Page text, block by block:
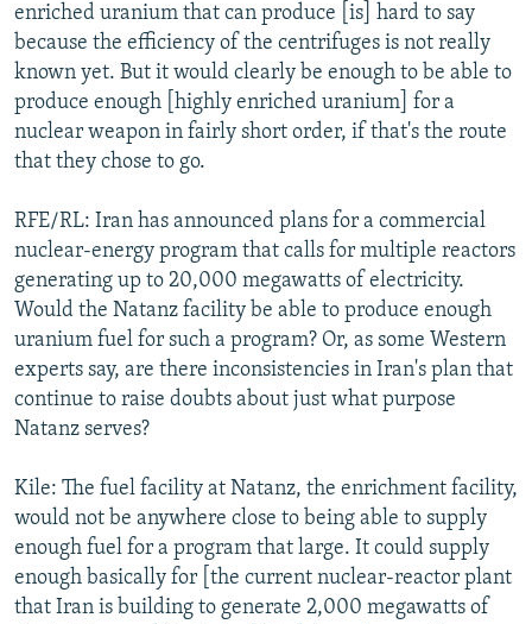
enriched uranium that can produce [is] hard to say
because the efficiency of the centrifuges is not really
known yet. But it would clearly be enough to be able to
produce enough [highly enriched uranium] for a
nuclear weapon in fairly short order, if that's the route
that they chose to go.
RFE/RL: Iran has announced plans for a commercial
nuclear-energy program that calls for multiple reactors
generating up to 20,000 megawatts of electricity.
Would the Natanz facility be able to produce enough
uranium fuel for such a program? Or, as some Western
experts say, are there inconsistencies in Iran's plan that
continue to raise doubts about just what purpose
Natanz serves?
Kile: The fuel facility at Natanz, the enrichment facility,
would not be anywhere close to being able to supply
enough fuel for a program that large. It could supply
enough basically for [the current nuclear-reactor plant
that Iran is building to generate 2,000 megawatts of